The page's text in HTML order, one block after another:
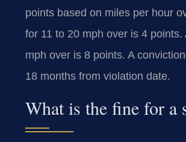
points based on miles per hour
for 11 to 20 mph over is 4
mph over is 8 points. A
18 months from violation date.
What is the fine for a